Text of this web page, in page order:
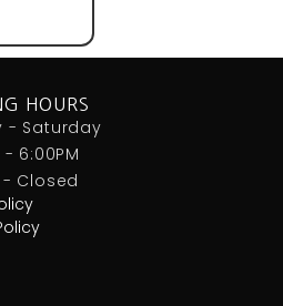
HOURS
- Saturday
- 6:00PM
Closed